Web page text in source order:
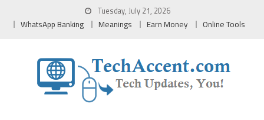
Tuesday, July 21, 2026
WhatsApp Banking Meanings Earn Money Online Tools